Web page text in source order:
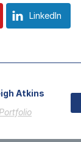
LinkedIn
Atkins